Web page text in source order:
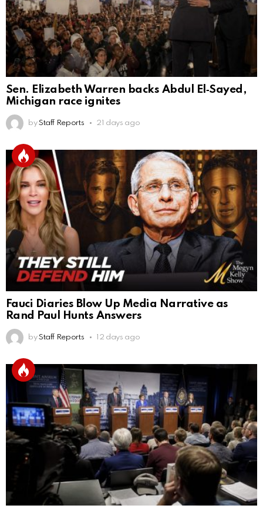
Sen. Elizabeth Warren backs Abdul El‑Sayed,
Michigan race ignites
by Staff Reports 21 days ago
Fauci Diaries Blow Up Media Narrative as
Rand Paul Hunts Answers
by Staff Reports 12 days ago